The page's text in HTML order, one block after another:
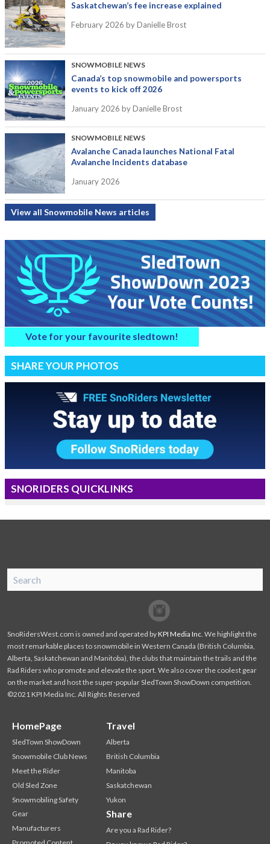
Saskatchewan’s fee increase explained
February 2026 by Danielle Brost
SNOWMOBILE NEWS
Canada’s top snowmobile and powersports
events to kick off 2026
January 2026 by Danielle Brost
SNOWMOBILE NEWS
Avalanche Canada launches National Fatal
Avalanche Incidents database
January 2026
View all Snowmobile News articles
Vote for your favourite sledtown!
SHARE YOUR PHOTOS
SNORIDERS QUICKLINKS
Facebook
Twitter
SnoRidersWest.com is owned and operated byKPI Media Inc . We highlight the
most remarkable places to snowmobile in Western Canada (British Columbia,
Alberta, Saskatchewan and Manitoba), the clubs that maintain the trails and the
Rad Riders who promote and elevate the sport. We also cover the coolest gear
on the market and host the super-popular SledTown ShowDown competition.
©2021 KPI Media Inc. All Rights Reserved
HomePage
SledTown ShowDown
Snowmobile Club News
Meet the Rider
Old Sled Zone
Snowmobiling Safety
Gear
Manufacturers
Travel
Alberta
British Columbia
Manitoba
Saskatchewan
Yukon
Share
Are you a Rad Rider?